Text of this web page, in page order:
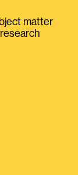
matter